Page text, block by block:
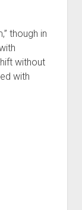
though in
without
with